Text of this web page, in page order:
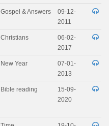
Gospel & Answers
09-12-
2011
Christians
06-02-
2017
New Year
07-01-
2013
Bible reading
15-09-
2020